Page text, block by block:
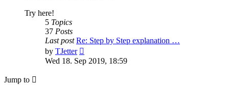
Try here!
5 Topics
37 Posts
Last post Re: Step by Step explanation …
by TJetter
the
latest
Wed 18. Sep 2019, 18:59
Jump to